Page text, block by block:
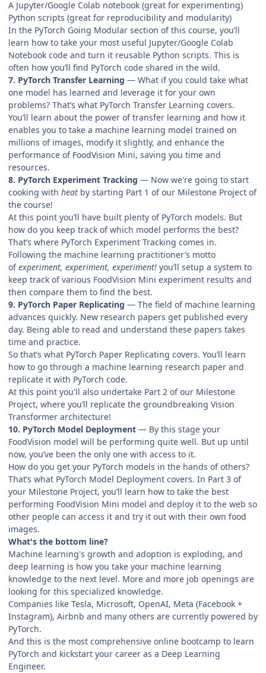
A Jupyter/Google Colab notebook (great for experimenting)
Python scripts (great for reproducibility and modularity)
In the PyTorch Going Modular section of this course, you’ll
learn how to take your most useful Jupyter/Google Colab
Notebook code and turn it reusable Python scripts. This is
often how you’ll find PyTorch code shared in the wild.
7. PyTorch Transfer Learning — What if you could take what
one model has learned and leverage it for your own
problems? That’s what PyTorch Transfer Learning covers.
You’ll learn about the power of transfer learning and how it
enables you to take a machine learning model trained on
millions of images, modify it slightly, and enhance the
performance of FoodVision Mini, saving you time and
resources.
8. PyTorch Experiment Tracking — Now we're going to start
cooking with heat by starting Part 1 of our Milestone Project of
the course!
At this point you’ll have built plenty of PyTorch models. But
how do you keep track of which model performs the best?
That’s where PyTorch Experiment Tracking comes in.
Following the machine learning practitioner’s motto
ofexperiment, experiment, experiment! you’ll setup a system to
keep track of various FoodVision Mini experiment results and
then compare them to find the best.
9. PyTorch Paper Replicating — The field of machine learning
advances quickly. New research papers get published every
day. Being able to read and understand these papers takes
time and practice.
So that’s what PyTorch Paper Replicating covers. You’ll learn
how to go through a machine learning research paper and
replicate it with PyTorch code.
At this point you'll also undertake Part 2 of our Milestone
Project, where you’ll replicate the groundbreaking Vision
Transformer architecture!
10. PyTorch Model Deployment — By this stage your
FoodVision model will be performing quite well. But up until
now, you’ve been the only one with access to it.
How do you get your PyTorch models in the hands of others?
That’s what PyTorch Model Deployment covers. In Part 3 of
your Milestone Project, you’ll learn how to take the best
performing FoodVision Mini model and deploy it to the web so
other people can access it and try it out with their own food
images.
What's the bottom line?
Machine learning's growth and adoption is exploding, and
deep learning is how you take your machine learning
knowledge to the next level. More and more job openings are
looking for this specialized knowledge.
Companies like Tesla, Microsoft, OpenAI, Meta (Facebook +
Instagram), Airbnb and many others are currently powered by
PyTorch.
And this is the most comprehensive online bootcamp to learn
PyTorch and kickstart your career as a Deep Learning
Engineer.